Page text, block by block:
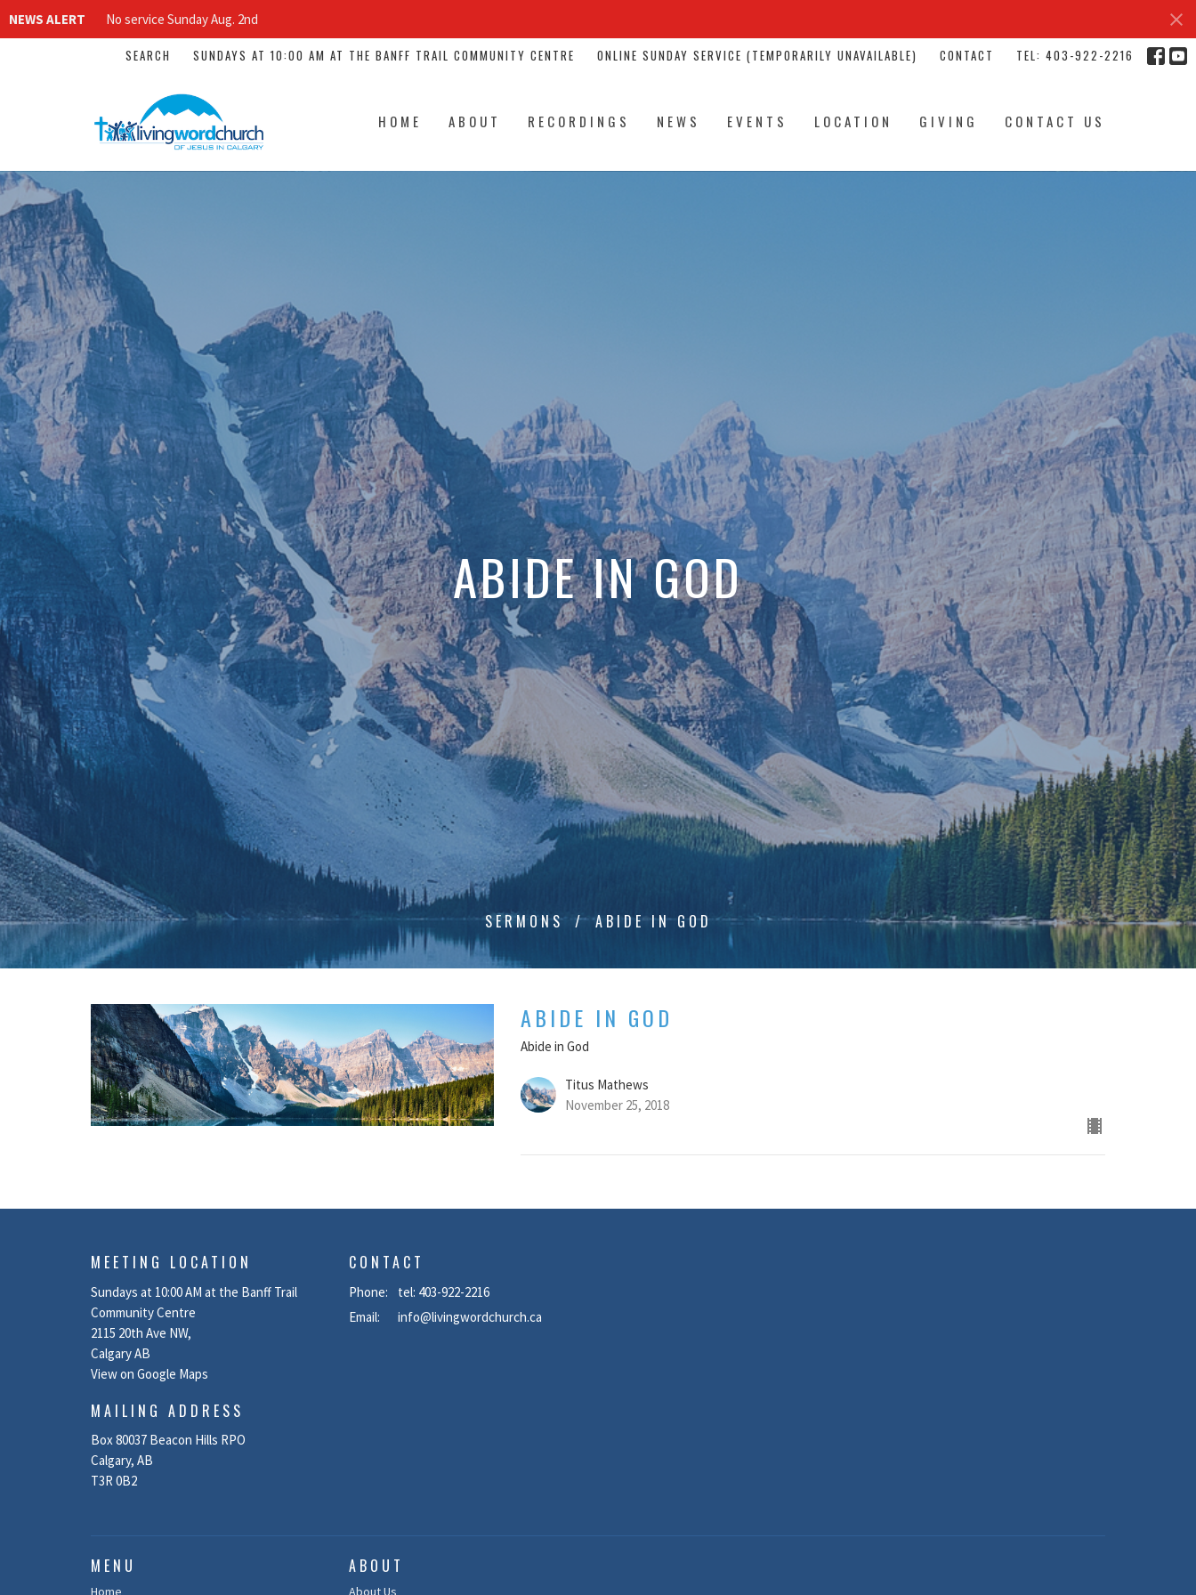
NEWS ALERT No service Sunday Aug. 2nd
SEARCH SUNDAYS AT 10:00 AM AT THE BANFF TRAIL COMMUNITY CENTRE ONLINE SUNDAY SERVICE (TEMPORARILY UNAVAILABLE) CONTACT TEL: 403-922-2216
HOME ABOUT RECORDINGS NEWS EVENTS LOCATION GIVING CONTACT US
ABIDE IN GOD
SERMONS ABIDE IN GOD
ABIDE IN GOD
Abide in God
Titus Mathews
November 25, 2018
MEETING LOCATION
Sundays at 10:00 AM at the Banff Trail
Community Centre
2115 20th Ave NW,
Calgary AB
View on Google Maps
MAILING ADDRESS
Box 80037 Beacon Hills RPO
Calgary, AB
T3R 0B2
CONTACT
Phone:
tel: 403-922-2216
Email: info@livingwordchurch.ca
MENU
Home
ABOUT
About Us